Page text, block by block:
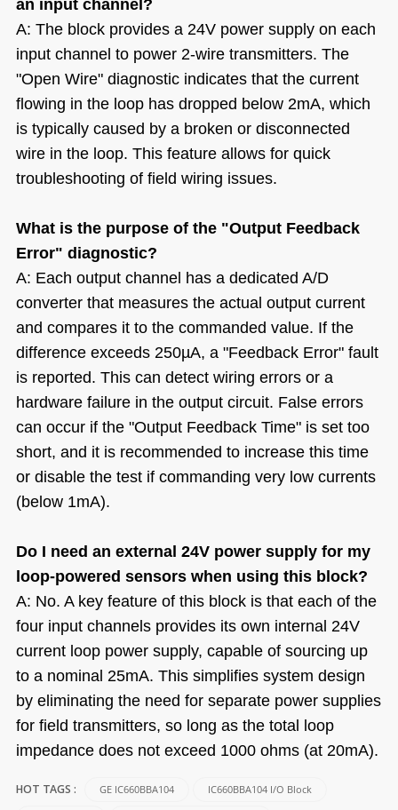
an input channel?
A: The block provides a 24V power supply on each
input channel to power 2-wire transmitters. The
"Open Wire" diagnostic indicates that the current
flowing in the loop has dropped below 2mA, which
is typically caused by a broken or disconnected
wire in the loop. This feature allows for quick
troubleshooting of field wiring issues.
What is the purpose of the "Output Feedback
Error" diagnostic?
A: Each output channel has a dedicated A/D
converter that measures the actual output current
and compares it to the commanded value. If the
difference exceeds 250µA, a "Feedback Error" fault
is reported. This can detect wiring errors or a
hardware failure in the output circuit. False errors
can occur if the "Output Feedback Time" is set too
short, and it is recommended to increase this time
or disable the test if commanding very low currents
(below 1mA).
Do I need an external 24V power supply for my
loop-powered sensors when using this block?
A: No. A key feature of this block is that each of the
four input channels provides its own internal 24V
current loop power supply, capable of sourcing up
to a nominal 25mA. This simplifies system design
by eliminating the need for separate power supplies
for field transmitters, so long as the total loop
impedance does not exceed 1000 ohms (at 20mA).
HOT TAGS : GE IC660BBA104 IC660BBA104 I/O Block